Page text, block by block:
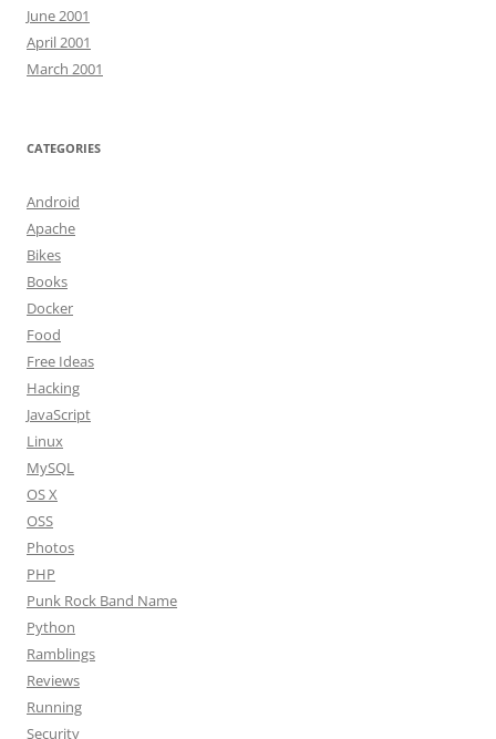
June 2001
April 2001
March 2001
CATEGORIES
Android
Apache
Bikes
Books
Docker
Food
Free Ideas
Hacking
JavaScript
Linux
MySQL
OS X
OSS
Photos
PHP
Punk Rock Band Name
Python
Ramblings
Reviews
Running
Security